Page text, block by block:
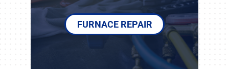
FURNACE REPAIR